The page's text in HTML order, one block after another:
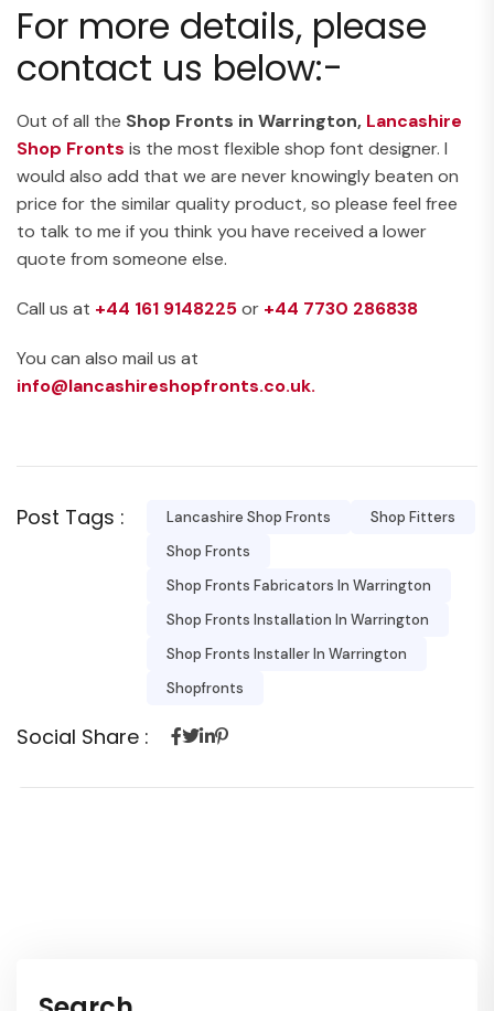
For more details, please
contact us below:-
Out of all the Shop Fronts in Warrington, Lancashire
Shop Fronts is the most flexible shop font designer. I
would also add that we are never knowingly beaten on
price for the similar quality product, so please feel free
to talk to me if you think you have received a lower
quote from someone else.
Call us at +44 161 9148225or +44 7730 286838
You can also mail us at
info@lancashireshopfronts.co.uk.
Post Tags : Lancashire Shop Fronts
Shop Fitters
Shop Fronts
Shop Fronts Fabricators In Warrington
Shop Fronts Installation In Warrington
Shop Fronts Installer In Warrington
Shopfronts
Social Share :